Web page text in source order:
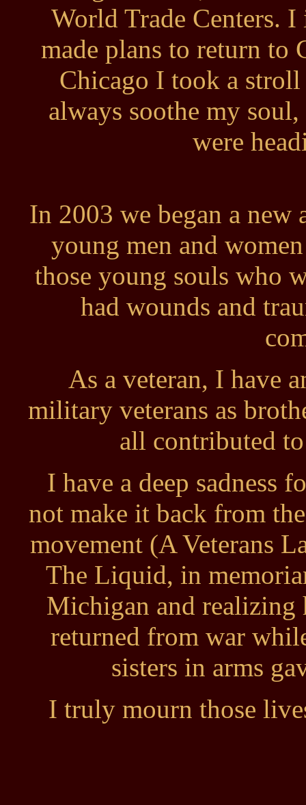
World Trade Centers.
made plans to return to
Chicago I took a stroll
always soothe my
were
In 2003 we began a new
young men and
those young souls who
had wounds and
As a veteran, I have
military veterans as
all contributed
I have a deep sadness
not make it back from
movement (A Veterans
The Liquid, in
Michigan and
returned from war
sisters in arms
I truly mourn those